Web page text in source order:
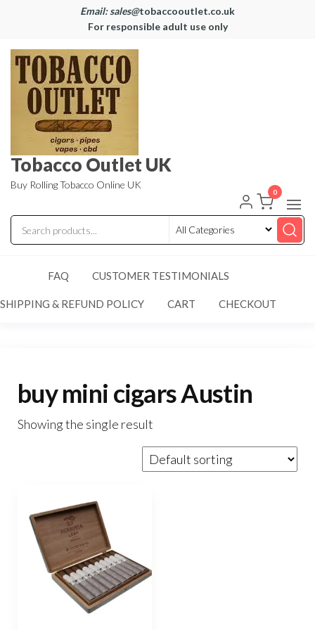
Email: sales@tobaccooutlet.co.uk
For responsible adult use only
Tobacco Outlet UK
Buy Rolling Tobacco Online UK
0
FAQ CUSTOMER TESTIMONIALS
SHIPPING & REFUND POLICY CART CHECKOUT
buy mini cigars Austin
Showing the single result